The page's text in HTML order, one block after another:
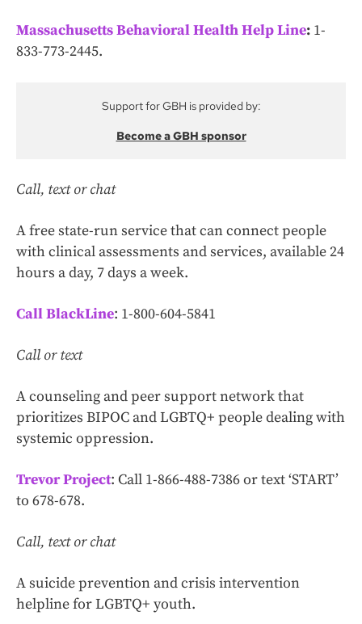
Massachusetts Behavioral Health Help Line: 1-
833-773-2445.
Support for GBH is provided by:
Become a GBH sponsor
Call, text or chat
A free state-run service that can connect people
with clinical assessments and services, available 24
hours a day, 7 days a week.
Call BlackLine: 1-800-604-5841
Call or text
A counseling and peer support network that
prioritizes BIPOC and LGBTQ+ people dealing with
systemic oppression.
Trevor Project: Call 1-866-488-7386 or text ‘START’
to 678-678.
Call, text or chat
A suicide prevention and crisis intervention
helpline for LGBTQ+ youth.